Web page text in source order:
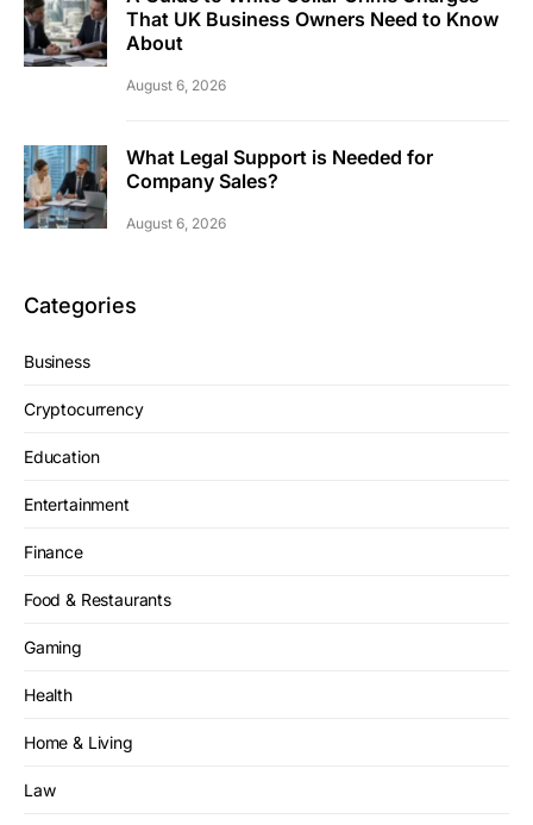
That UK Business Owners Need to Know
About
August 6, 2026
What Legal Support is Needed for
Company Sales?
August 6, 2026
Categories
Business
Cryptocurrency
Education
Entertainment
Finance
Food & Restaurants
Gaming
Health
Home & Living
Law